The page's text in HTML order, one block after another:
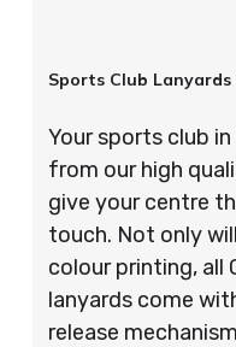
Sports Club
Your sports club
from our high
give your centre
touch. Not only
colour printing, all
lanyards come
release